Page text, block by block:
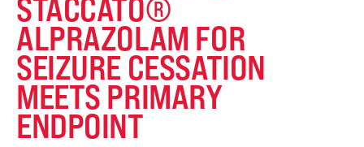
ALPRAZOLAM FOR
SEIZURE CESSATION
MEETS PRIMARY
ENDPOINT